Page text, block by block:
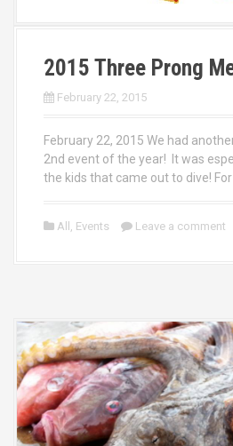
2015 Three Prong
February 22, 2015
February 22, 2015 We had
2nd event of the year! It was
the kids that came out to dive! For
All , Events Leave a comment